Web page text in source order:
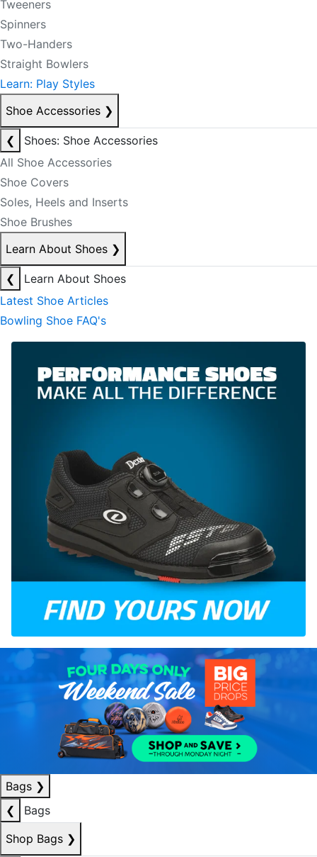
Tweeners
Spinners
Two-Handers
Straight Bowlers
Learn: Play Styles
Shoe Accessories ❯
❮
Shoes: Shoe Accessories
All Shoe Accessories
Shoe Covers
Soles, Heels and Inserts
Shoe Brushes
Learn About Shoes ❯
❮
Learn About Shoes
Latest Shoe Articles
Bowling Shoe FAQ's
Bags ❯
❮
Bags
Shop Bags ❯